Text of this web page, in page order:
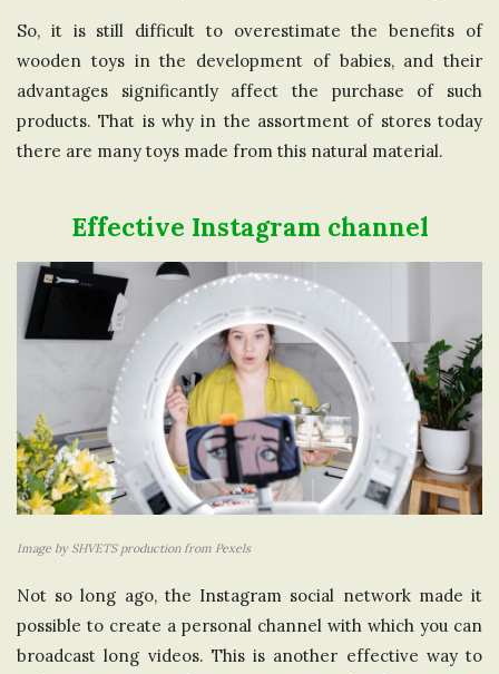
So, it is still difficult to overestimate the benefits of
wooden toys in the development of babies, and their
advantages significantly affect the purchase of such
products. That is why in the assortment of stores today
there are many toys made from this natural material.
Effective Instagram channel
Image by SHVETS production from Pexels
Not so long ago, the Instagram social network made it
possible to create a personal channel with which you can
broadcast long videos. This is another effective way to